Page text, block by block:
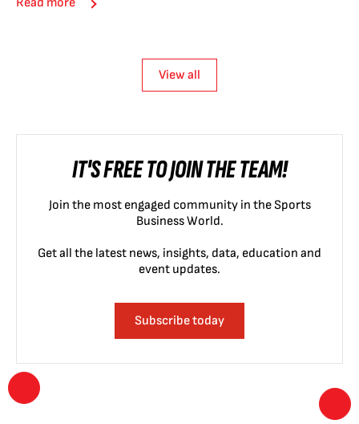
Read more
View all
IT'S FREE TO JOIN THE TEAM!
Join the most engaged community in the Sports
Business World.
Get all the latest news, insights, data, education and
event updates.
Subscribe today